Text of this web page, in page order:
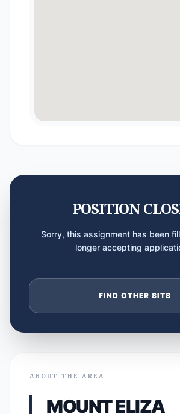
POSITION
Sorry, this assignment has been
longer accepting
FIND OTHER SITS
ABOUT THE AREA
MOUNT ELIZA